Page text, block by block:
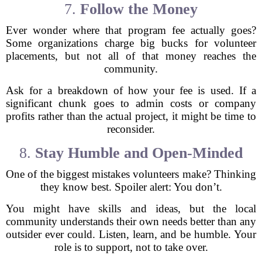
7. Follow the Money
Ever wonder where that program fee actually goes?
Some organizations charge big bucks for volunteer
placements, but not all of that money reaches the
community.
Ask for a breakdown of how your fee is used. If a
significant chunk goes to admin costs or company
profits rather than the actual project, it might be time to
reconsider.
8. Stay Humble and Open-Minded
One of the biggest mistakes volunteers make? Thinking
they know best. Spoiler alert: You don’t.
You might have skills and ideas, but the local
community understands their own needs better than any
outsider ever could. Listen, learn, and be humble. Your
role is to support, not to take over.